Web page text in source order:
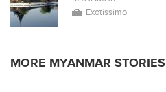
Exotissimo
MORE MYANMAR STORIES